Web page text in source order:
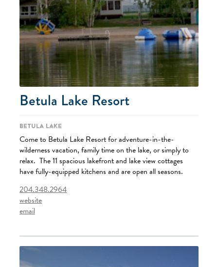
Betula Lake Resort
Betula Lake
Come to Betula Lake Resort for adventure-in-the-
wilderness vacation, family time on the lake, or simply to
relax. The 11 spacious lakefront and lake view cottages
have fully-equipped kitchens and are open all seasons.
204.348.2964
website
email